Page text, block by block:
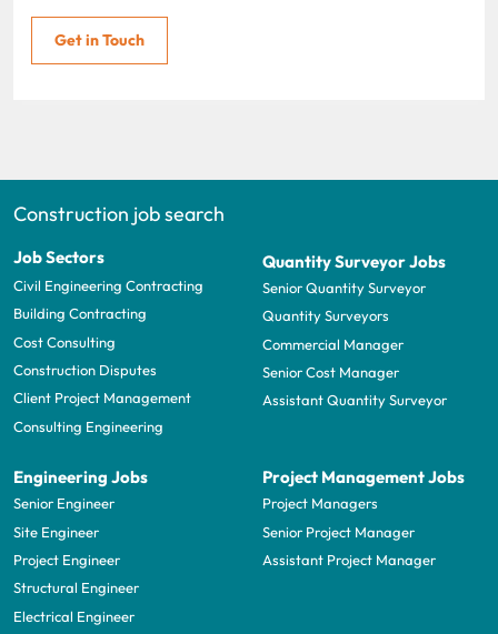
Get in Touch
Construction job search
Job Sectors
Civil Engineering Contracting
Building Contracting
Cost Consulting
Construction Disputes
Client Project Management
Consulting Engineering
Quantity Surveyor Jobs
Senior Quantity Surveyor
Quantity Surveyors
Commercial Manager
Senior Cost Manager
Assistant Quantity Surveyor
Engineering Jobs
Senior Engineer
Site Engineer
Project Engineer
Structural Engineer
Electrical Engineer
Project Management Jobs
Project Managers
Senior Project Manager
Assistant Project Manager